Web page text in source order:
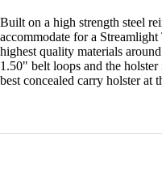
Built on a high strength steel
accommodate for a
highest quality materials
1.50" belt loops and the
best concealed carry holster at